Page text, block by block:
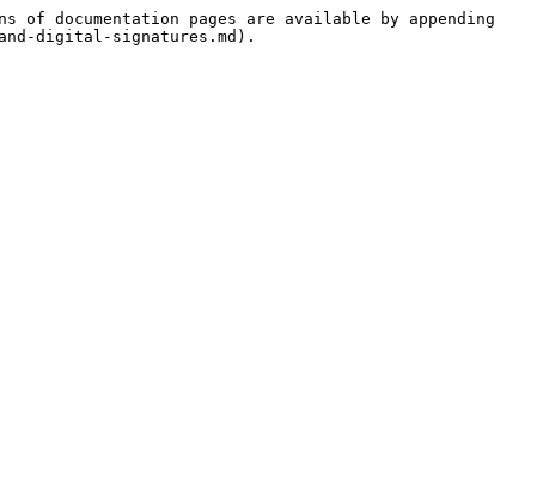
documentation pages are available by appending
digital-signatures.md).